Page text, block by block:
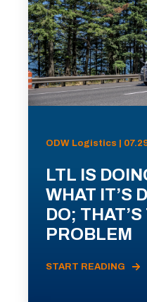
ODW Logistics |
LTL IS
WHAT IT’S
DO; THAT’S
PROBLEM
START READING